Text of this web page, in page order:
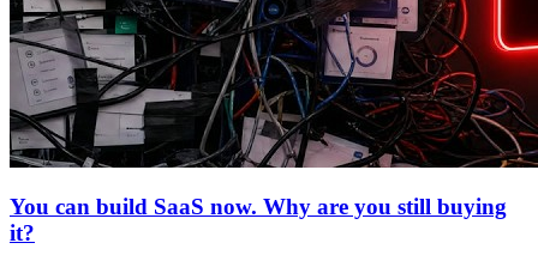
You can build SaaS now. Why are you still buying
it?